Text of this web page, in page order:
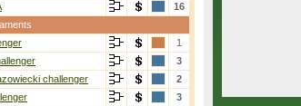
16
1
3
challenger
2
3